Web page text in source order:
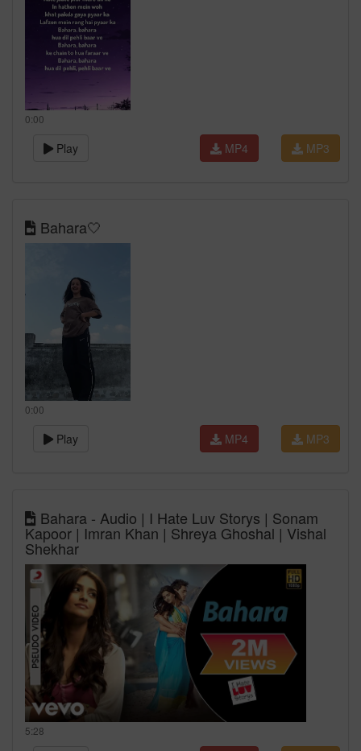
0:00
Play MP3
MP4
Bahara🤍
0:00
Play MP3
MP4
Bahara - Audio | I Hate Luv Storys | Sonam
Kapoor | Imran Khan | Shreya Ghoshal | Vishal
Shekhar
5:28